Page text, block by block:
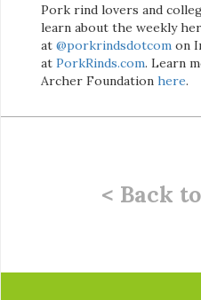
Pork rind lovers and
learn about the weekly
at @porkrindsdotcom on
at PorkRinds.com. Learn
Archer Foundation here.
< Back